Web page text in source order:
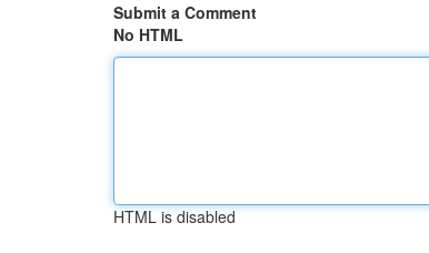
Submit a Comment
No HTML
HTML is disabled